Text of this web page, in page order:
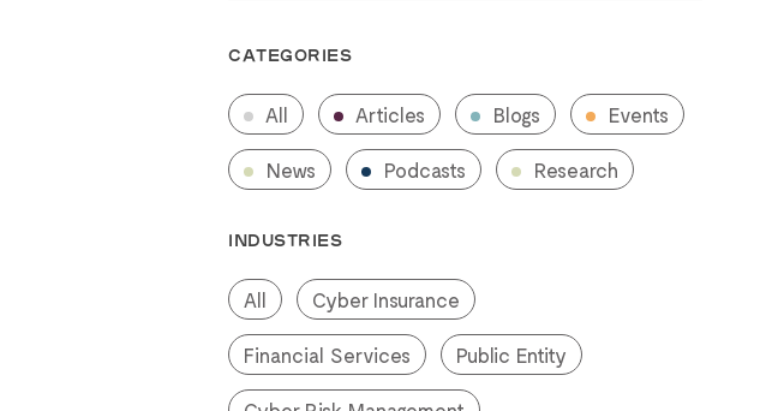
CATEGORIES
All Articles Blogs Events
News Podcasts Research
INDUSTRIES
All Cyber Insurance
Financial Services Public Entity